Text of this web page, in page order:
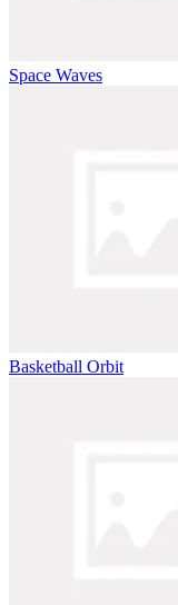
Space Waves
Basketball Orbit